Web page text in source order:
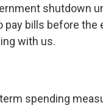
shutdown
bills before the
with us.
spending